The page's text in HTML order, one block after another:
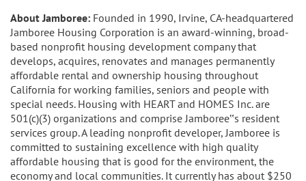
About Jamboree: Founded in 1990, Irvine, CA-headquartered
Jamboree Housing Corporation is an award-winning, broad-
based nonprofit housing development company that
develops, acquires, renovates and manages permanently
affordable rental and ownership housing throughout
California for working families, seniors and people with
special needs. Housing with HEART and HOMES Inc. are
501(c)(3) organizations and comprise Jamboree‟s resident
services group. A leading nonprofit developer, Jamboree is
committed to sustaining excellence with high quality
affordable housing that is good for the environment, the
economy and local communities. It currently has about $250